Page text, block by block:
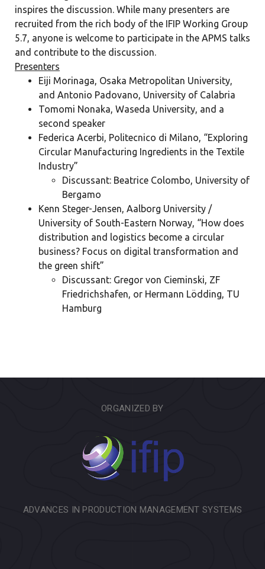
inspires the discussion. While many presenters are
recruited from the rich body of the IFIP Working Group
5.7, anyone is welcome to participate in the APMS talks
and contribute to the discussion.
Presenters
Eiji Morinaga, Osaka Metropolitan University,
and Antonio Padovano, University of Calabria
Tomomi Nonaka, Waseda University, and a
second speaker
Federica Acerbi, Politecnico di Milano, “Exploring
Circular Manufacturing Ingredients in the Textile
Industry”
Discussant: Beatrice Colombo, University of
Bergamo
Kenn Steger-Jensen, Aalborg University /
University of South-Eastern Norway, “How does
distribution and logistics become a circular
business? Focus on digital transformation and
the green shift”
Discussant: Gregor von Cieminski, ZF
Friedrichshafen, or Hermann Lödding, TU
Hamburg
ORGANIZED BY
ADVANCES IN PRODUCTION MANAGEMENT SYSTEMS